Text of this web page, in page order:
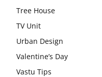
Tree House
TV Unit
Urban Design
Valentine’s Day
Vastu Tips